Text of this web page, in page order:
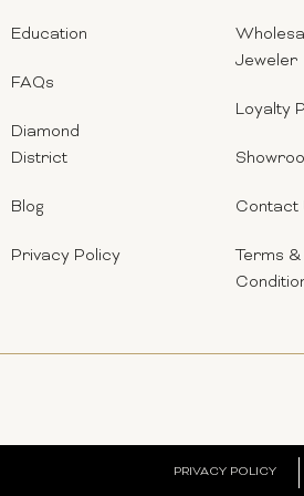
Education
FAQs
Diamond
District
Blog
Privacy Policy
Jeweler
Loyalty
Contact
Terms &
PRIVACY POLICY